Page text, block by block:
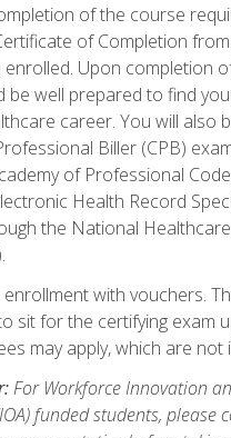
of the course
of Completion
Upon completion
be well prepared to find
career. You will also
Biller (CPB)
of Professional
Health Record
the National
with vouchers.
sit for the certifying exam
may apply, which are not
For Workforce Innovation
funded students, please